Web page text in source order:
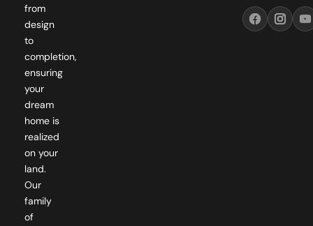
from
design
to
completion,
ensuring
your
dream
home is
realized
on your
land.
Our
family
of